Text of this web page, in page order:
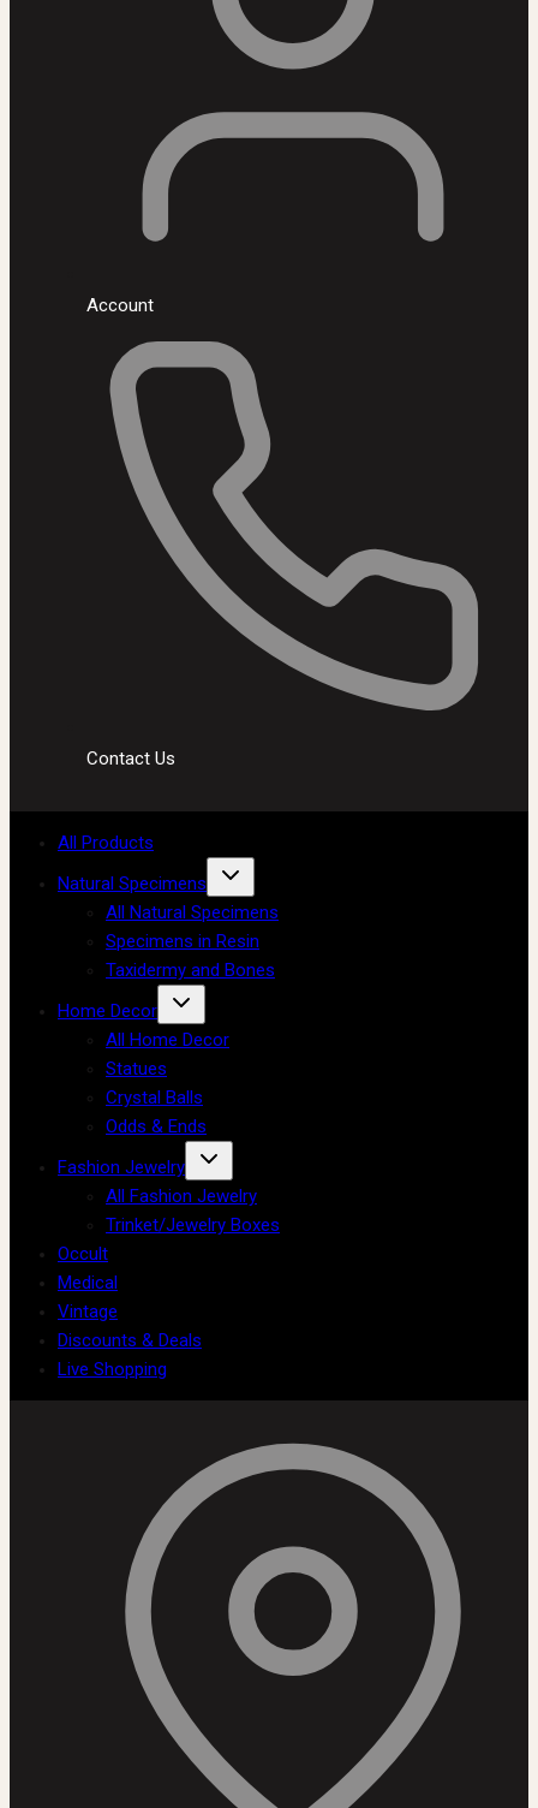
Account
Contact Us
All Products
Natural Specimens
All Natural Specimens
Specimens in Resin
Taxidermy and Bones
Home Decor
All Home Decor
Statues
Crystal Balls
Odds & Ends
Fashion Jewelry
All Fashion Jewelry
Trinket/Jewelry Boxes
Occult
Medical
Vintage
Discounts & Deals
Live Shopping